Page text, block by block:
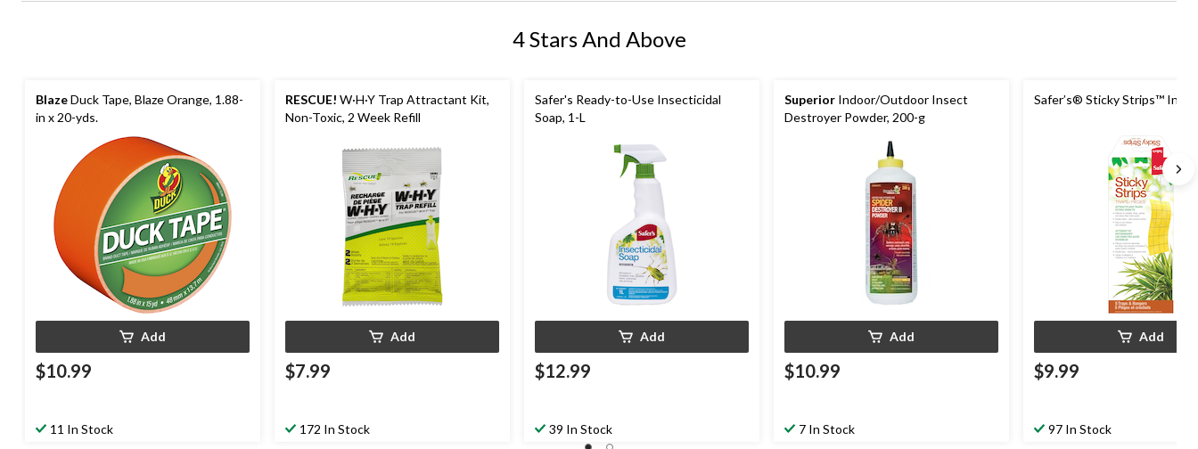
4 Stars And Above
BlazeDuck Tape, Blaze Orange, 1.88-
in x 20-yds.
Add
$10.99
11 In Stock
RESCUE! W·H·Y Trap Attractant Kit,
Non-Toxic, 2 Week Refill
Add
$7.99
172 In Stock
Safer's Ready-to-Use Insecticidal
Soap, 1-L
Add
$12.99
39 In Stock
Superior Indoor/Outdoor Insect
Destroyer Powder, 200-g
Add
$10.99
7 In Stock
Safer’s® Sticky Strips™
Add
$9.99
97 In Stock